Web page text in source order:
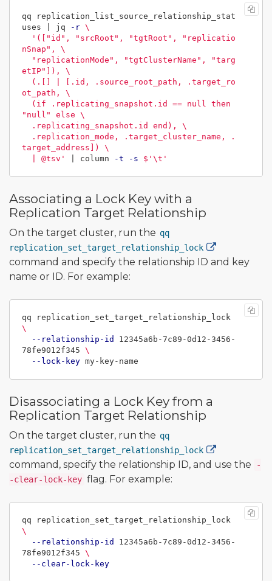
qq replication_list_source_relationship_stat
uses | jq
-r \
'(["id", "srcRoot", "tgtRoot", "replicatio
nSnap", \
etIP"]), \
ot_path, \
"null" else \
target_address]) \
  | @tsv'
| column -t -s $' \t '
Associating a Lock Key with a
Replication Target Relationship
On the target cluster, run the qq
replication_set_target_relationship_lock
command and specify the relationship ID and key
name or ID. For example:
\
--relationship-id
12345a6b-7c89-0d12-3456-
78fe9012f345 \
--lock-key
Disassociating a Lock Key from a
Replication Target Relationship
On the target cluster, run the qq
replication_set_target_relationship_lock
command, specify the relationship ID, and use the
-
-clear-lock-key flag. For example:
\
--relationship-id
12345a6b-7c89-0d12-3456-
78fe9012f345 \
--clear-lock-key